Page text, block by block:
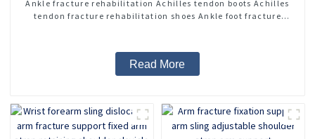
Ankle fracture rehabilitation Achilles tendon boots Achilles
tendon fracture rehabilitation shoes Ankle foot fracture
Read More